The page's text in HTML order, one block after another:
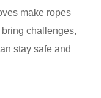
make ropes
challenges,
stay safe and